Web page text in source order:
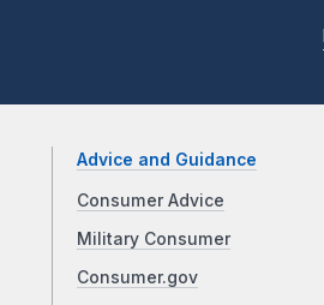
Advice and Guidance
Consumer Advice
Military Consumer
Consumer.gov